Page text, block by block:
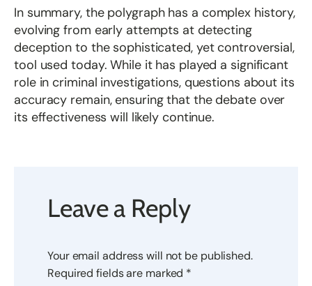
In summary, the polygraph has a complex history,
evolving from early attempts at detecting
deception to the sophisticated, yet controversial,
tool used today. While it has played a significant
role in criminal investigations, questions about its
accuracy remain, ensuring that the debate over
its effectiveness will likely continue.
Leave a Reply
Your email address will not be published.
Required fields are marked *